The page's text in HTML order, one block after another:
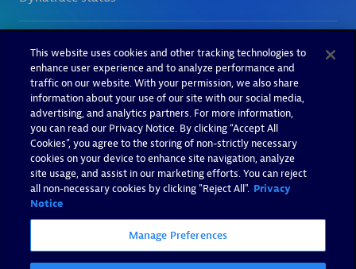
This website uses cookies and other tracking technologies to
enhance user experience and to analyze performance and
traffic on our website. With your permission, we also share
information about your use of our site with our social media,
advertising, and analytics partners. For more information,
you can read our Privacy Notice. By clicking “Accept All
Cookies”, you agree to the storing of non-strictly necessary
cookies on your device to enhance site navigation, analyze
site usage, and assist in our marketing efforts. You can reject
all non-necessary cookies by clicking "Reject All". Privacy
Notice
Manage Preferences